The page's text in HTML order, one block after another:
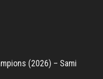
(2026) – Sami